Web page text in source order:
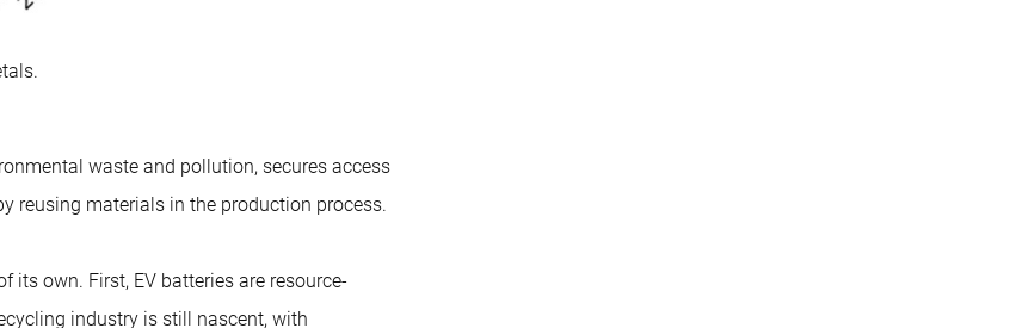
waste and pollution, secures access
reusing materials in the production process.
its own. First, EV batteries are resource-
industry is still nascent, with